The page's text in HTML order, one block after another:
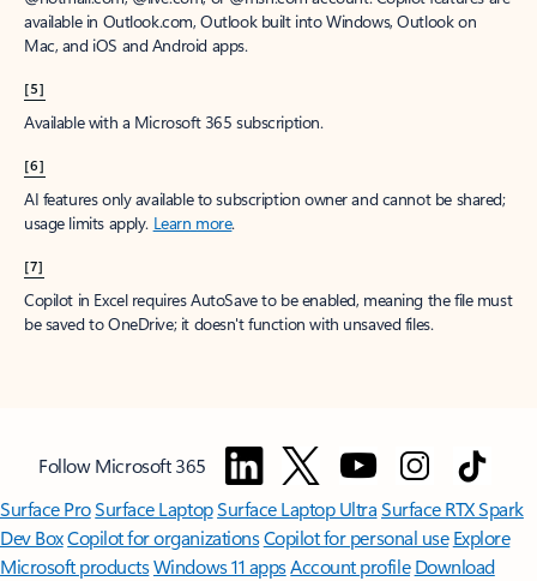
available in Outlook.com, Outlook built into Windows, Outlook on
Mac, and iOS and Android apps.
[5]
Available with a Microsoft 365 subscription.
[6]
AI features only available to subscription owner and cannot be shared;
usage limits apply. Learn more.
[7]
Copilot in Excel requires AutoSave to be enabled, meaning the file must
be saved to OneDrive; it doesn't function with unsaved files.
Follow Microsoft 365
Surface ProSurface LaptopSurface Laptop UltraSurface RTX Spark
Dev BoxCopilot for organizationsCopilot for personal use Explore
Microsoft productsWindows 11 appsAccount profile Download